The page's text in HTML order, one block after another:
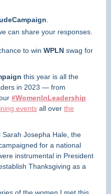
can share your responses.
to win WPLN swag for
this year is all the
in 2023 — from
#WomenInLeadership
events all over the
Sarah Josepha Hale, the
for a national
instrumental in President
Thanksgiving as a